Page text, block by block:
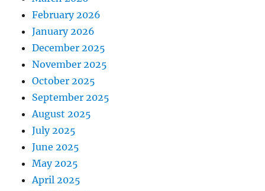
February 2026
January 2026
December 2025
November 2025
October 2025
September 2025
August 2025
July 2025
June 2025
May 2025
April 2025